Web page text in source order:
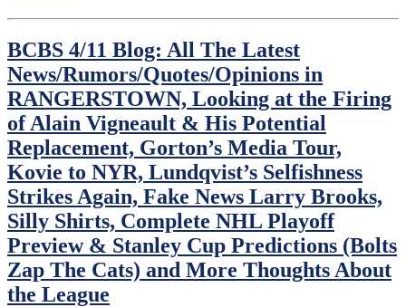
BCBS 4/11 Blog: All The Latest
News/Rumors/Quotes/Opinions in
RANGERSTOWN, Looking at the Firing
of Alain Vigneault & His Potential
Replacement, Gorton’s Media Tour,
Kovie to NYR, Lundqvist’s Selfishness
Strikes Again, Fake News Larry Brooks,
Silly Shirts, Complete NHL Playoff
Preview & Stanley Cup Predictions (Bolts
Zap The Cats) and More Thoughts About
the League